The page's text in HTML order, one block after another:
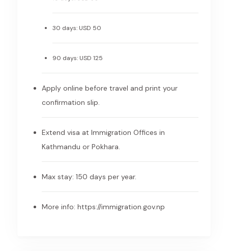
30 days: USD 50
90 days: USD 125
Apply online before travel and print your
confirmation slip.
Extend visa at Immigration Offices in
Kathmandu or Pokhara.
Max stay: 150 days per year.
More info: https://immigration.gov.np